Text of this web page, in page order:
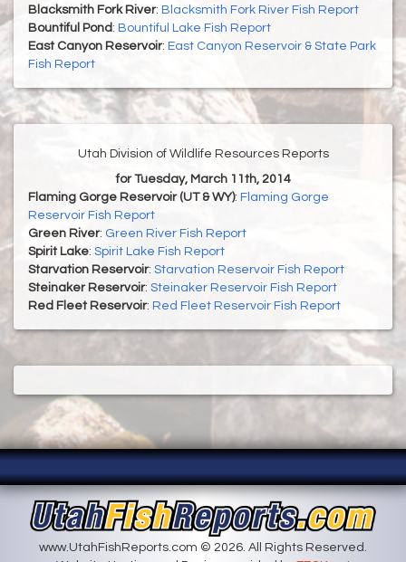
Blacksmith Fork River: Blacksmith Fork River Fish Report
Bountiful Pond : Bountiful Lake Fish Report
East Canyon Reservoir: East Canyon Reservoir & State Park
Fish Report
Utah Division of Wildlife Resources Reports
for Tuesday, March 11th, 2014
Flaming Gorge Reservoir (UT & WY): Flaming Gorge
Reservoir Fish Report
Green River: Green River Fish Report
Spirit Lake: Spirit Lake Fish Report
Starvation Reservoir: Starvation Reservoir Fish Report
Steinaker Reservoir: Steinaker Reservoir Fish Report
Red Fleet Reservoir: Red Fleet Reservoir Fish Report
www.UtahFishReports.com © 2026. All Rights Reserved.